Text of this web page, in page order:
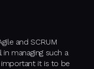
and SCRUM
managing such a
it is to be